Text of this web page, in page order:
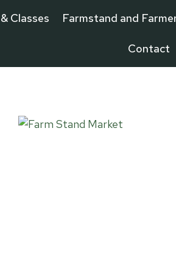
Classes Farmstand and
Contact